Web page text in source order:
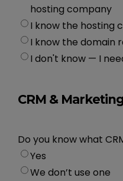
hosting company
I know the hosting
I know the domain
I don't know — I
CRM &
Do you know what
Yes
We don’t use one